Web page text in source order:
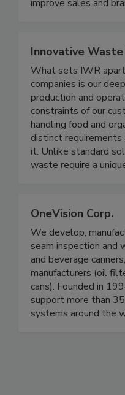
Innovative Waste
What sets IWR
companies is our
production and
constraints of our
handling food and
distinct
it. Unlike standard
OneVision Corp.
We develop,
seam inspection and
and beverage
manufacturers (oil
cans). Founded in
support more than